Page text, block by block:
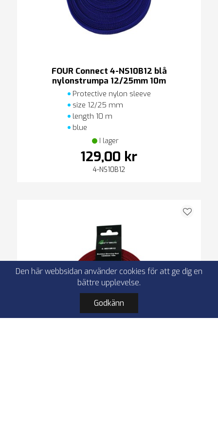
FOUR Connect 4-NS10B12 blå
nylonstrumpa 12/25mm 10m
Protective nylon sleeve
size 12/25 mm
length 10 m
blue
I lager
129,00 kr
4-NS10B12
Den här webbsidan använder cookies för att ge dig en
bättre upplevelse.
Godkänn